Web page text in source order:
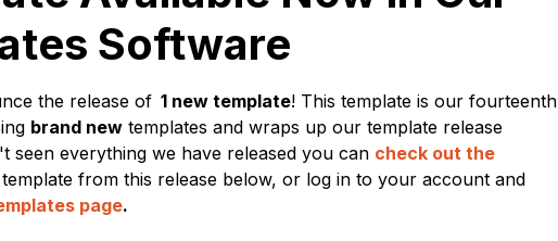
Software
the release of 1 new template! This template is our fourteenth
brand new templates and wraps up our template release
seen everything we have released you can check out the
from this release below, or log in to your account and
page.